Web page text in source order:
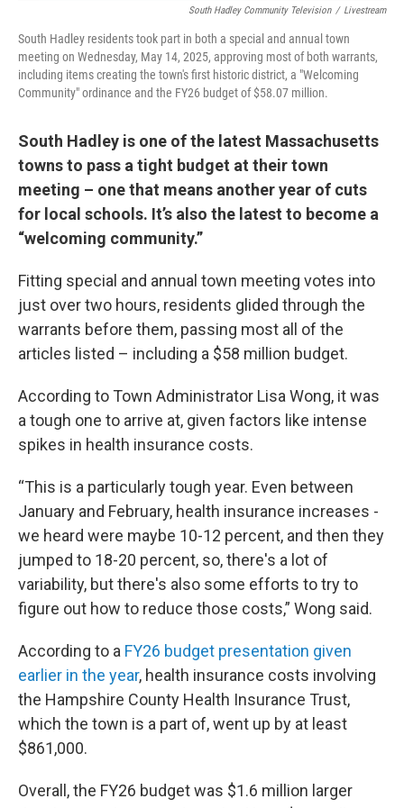
South Hadley Community Television / Livestream
South Hadley residents took part in both a special and annual town
meeting on Wednesday, May 14, 2025, approving most of both warrants,
including items creating the town's first historic district, a "Welcoming
Community" ordinance and the FY26 budget of $58.07 million.
South Hadley is one of the latest Massachusetts
towns to pass a tight budget at their town
meeting – one that means another year of cuts
for local schools. It’s also the latest to become a
“welcoming community.”
Fitting special and annual town meeting votes into
just over two hours, residents glided through the
warrants before them, passing most all of the
articles listed – including a $58 million budget.
According to Town Administrator Lisa Wong, it was
a tough one to arrive at, given factors like intense
spikes in health insurance costs.
“This is a particularly tough year. Even between
January and February, health insurance increases -
we heard were maybe 10-12 percent, and then they
jumped to 18-20 percent, so, there's a lot of
variability, but there's also some efforts to try to
figure out how to reduce those costs,” Wong said.
According to a FY26 budget presentation given
earlier in the year, health insurance costs involving
the Hampshire County Health Insurance Trust,
which the town is a part of, went up by at least
$861,000.
Overall, the FY26 budget was $1.6 million larger